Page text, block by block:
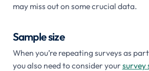
may miss out on some crucial data.
Sample size
When you’re repeating surveys as
you also need to consider your survey